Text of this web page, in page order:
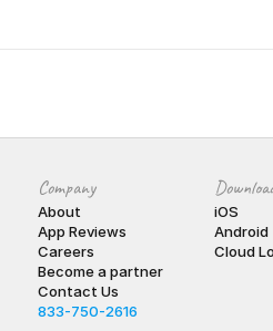
Company
About
App Reviews
Careers
Become a partner
Contact Us
833-750-2616
iOS
Android
Cloud